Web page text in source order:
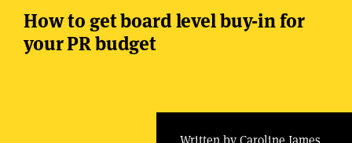
How to get board level buy-in for
your PR budget